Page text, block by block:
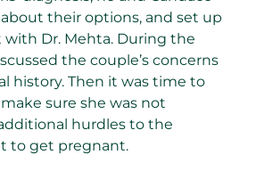
their options, and set up
Dr. Mehta. During the
the couple’s concerns
history. Then it was time to
sure she was not
hurdles to the
to get pregnant.